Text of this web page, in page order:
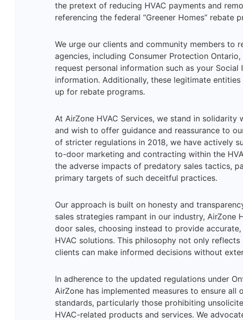
the pretext of reducing HVAC payments and
referencing the federal “Greener Homes” rebate
We urge our clients and community members to
agencies, including Consumer Protection
request personal information such as your
information. Additionally, these legitimate
up for rebate programs​​.
At AirZone HVAC Services, we stand in
and wish to offer guidance and reassurance to
of stricter regulations in 2018, we have actively
to-door marketing and contracting within the
the adverse impacts of predatory sales tactics,
primary targets of such deceitful practices.
Our approach is built on honesty and
sales strategies rampant in our industry, AirZone
door sales, choosing instead to provide
HVAC solutions. This philosophy not only
clients can make informed decisions without
In adherence to the updated regulations under
AirZone has implemented measures to ensure
standards, particularly those prohibiting
HVAC-related products and services. We